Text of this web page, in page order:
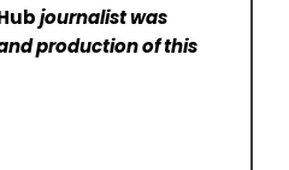
journalist was
production of this